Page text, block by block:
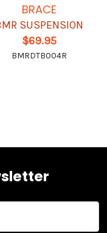
BRACE
SUSPENSION
$69.95
BMRDTB004R